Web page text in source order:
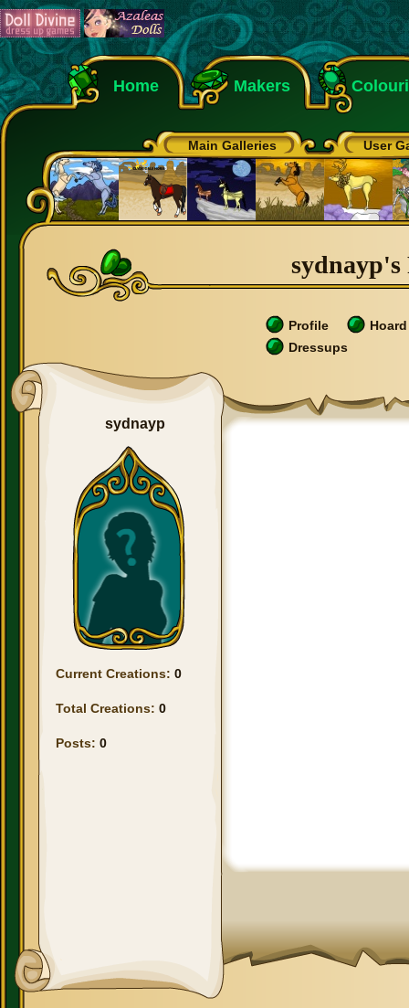
Home Makers
Main Galleries User
sydnayp's
Profile
Hoard
Dressups
sydnayp
Current Creations: 0
Total Creations: 0
Posts: 0